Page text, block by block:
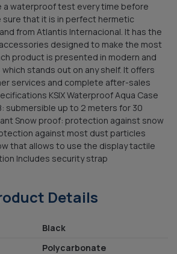
a waterproof test every time before
sure that it is in perfect hermetic
from Atlantis Internacional. It has the
designed to make the most
product is presented in modern and
stands out on any shelf. It offers
services and complete after-sales
KSIX Waterproof Aqua Case
submersible up to 2 meters for 30
Snow proof: protection against snow
against most dust particles
that allows to use the display tactile
Includes security strap
Details
Black
Polycarbonate